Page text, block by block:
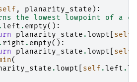
, planarity_state ):
the lowest lowpoint of a
. left . empty():
planarity_state . lowpt self
. right . empty():
planarity_state . lowpt self
(
. lowpt self . left .